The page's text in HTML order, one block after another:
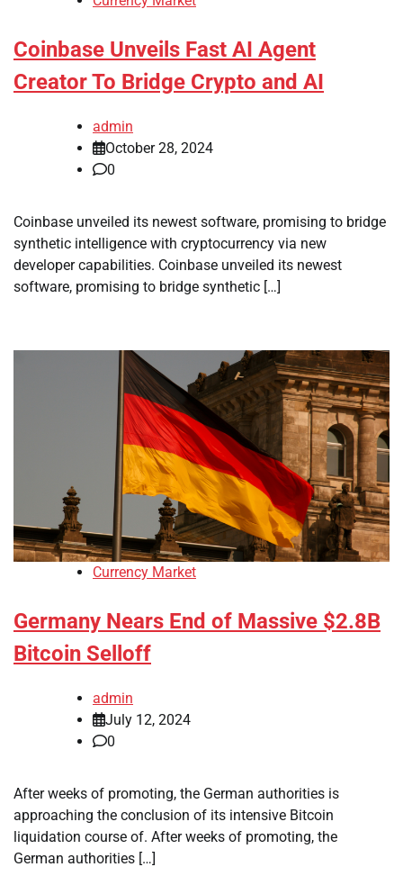
Coinbase Unveils Fast AI Agent
Creator To Bridge Crypto and AI
admin
October 28, 2024
0
Coinbase unveiled its newest software, promising to bridge
synthetic intelligence with cryptocurrency via new
developer capabilities. Coinbase unveiled its newest
software, promising to bridge synthetic […]
Currency Market
Germany Nears End of Massive $2.8B
Bitcoin Selloff
admin
July 12, 2024
0
After weeks of promoting, the German authorities is
approaching the conclusion of its intensive Bitcoin
liquidation course of. After weeks of promoting, the
German authorities […]